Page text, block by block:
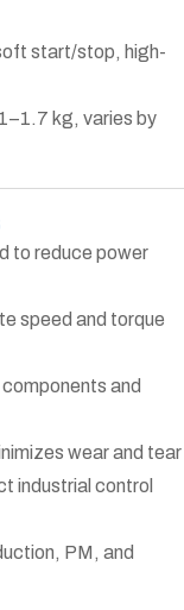
start/stop, high-
kg, varies by
to reduce power
speed and torque
and
wear and tear
industrial control
PM, and